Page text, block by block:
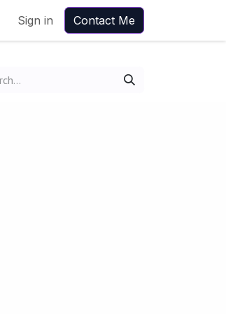
Sign in Contact Me